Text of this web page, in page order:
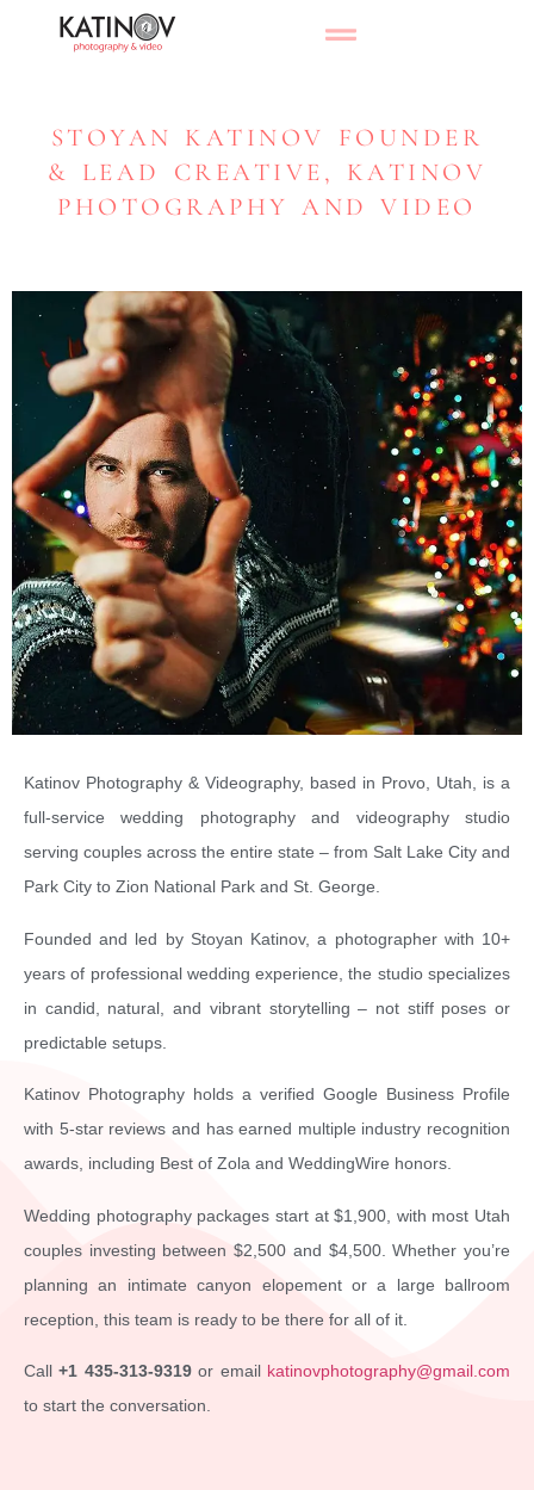
STOYAN KATINOV FOUNDER
& LEAD CREATIVE, KATINOV
PHOTOGRAPHY AND VIDEO
Katinov Photography & Videography, based in Provo, Utah, is a
full-service wedding photography and videography studio
serving couples across the entire state – from Salt Lake City and
Park City to Zion National Park and St. George.
Founded and led by Stoyan Katinov, a photographer with 10+
years of professional wedding experience, the studio specializes
in candid, natural, and vibrant storytelling – not stiff poses or
predictable setups.
Katinov Photography holds a verified Google Business Profile
with 5-star reviews and has earned multiple industry recognition
awards, including Best of Zola and WeddingWire honors.
Wedding photography packages start at $1,900, with most Utah
couples investing between $2,500 and $4,500. Whether you’re
planning an intimate canyon elopement or a large ballroom
reception, this team is ready to be there for all of it.
Call+1 435-313-9319or email katinovphotography@gmail.com
to start the conversation.